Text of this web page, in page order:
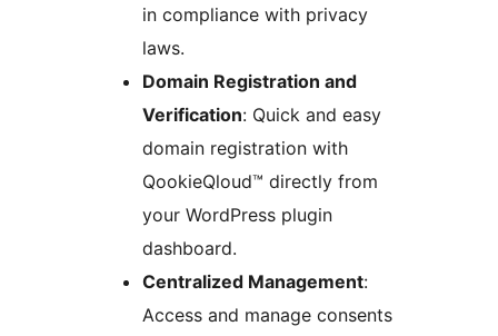
in compliance with privacy
laws.
Domain Registration and
Verification: Quick and easy
domain registration with
QookieQloud™ directly from
your WordPress plugin
dashboard.
Centralized Management:
Access and manage consents